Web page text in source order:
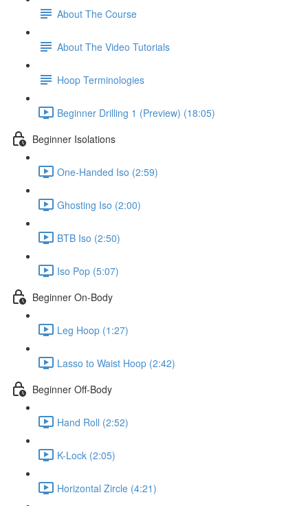
About The Course
About The Video Tutorials
Hoop Terminologies
Beginner Drilling 1 (Preview) (18:05)
Beginner Isolations
One-Handed Iso (2:59)
Ghosting Iso (2:00)
BTB Iso (2:50)
Iso Pop (5:07)
Beginner On-Body
Leg Hoop (1:27)
Lasso to Waist Hoop (2:42)
Beginner Off-Body
Hand Roll (2:52)
K-Lock (2:05)
Horizontal Zircle (4:21)